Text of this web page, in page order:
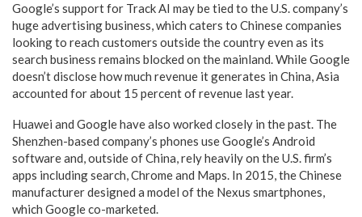
Google’s support for Track AI may be tied to the U.S. company’s
huge advertising business, which caters to Chinese companies
looking to reach customers outside the country even as its
search business remains blocked on the mainland. While Google
doesn’t disclose how much revenue it generates in China, Asia
accounted for about 15 percent of revenue last year.
Huawei and Google have also worked closely in the past. The
Shenzhen-based company’s phones use Google’s Android
software and, outside of China, rely heavily on the U.S. firm’s
apps including search, Chrome and Maps. In 2015, the Chinese
manufacturer designed a model of the Nexus smartphones,
which Google co-marketed.